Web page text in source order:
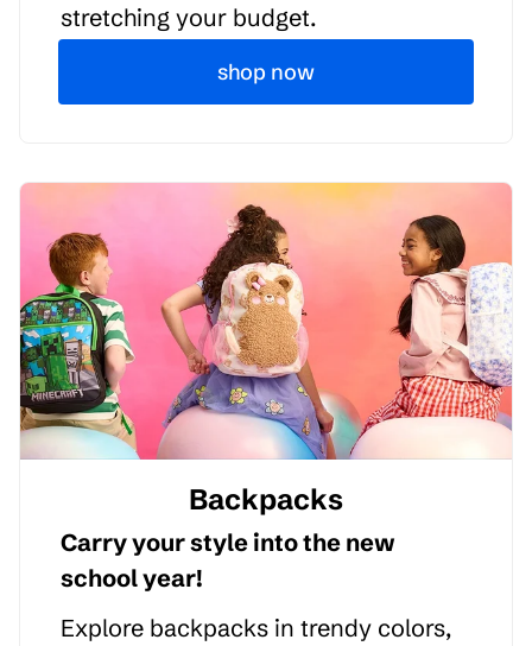
stretching your budget.
shop now
Backpacks
Carry your style into the new
school year!
Explore backpacks in trendy colors,